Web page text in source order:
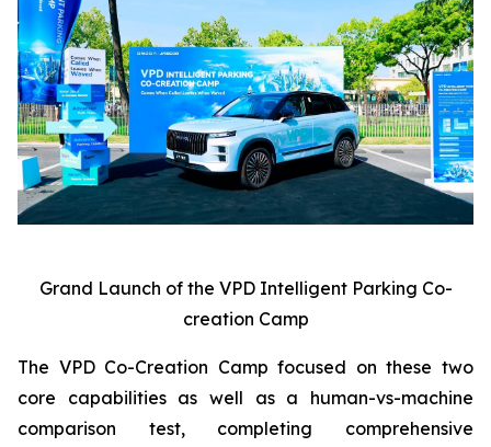
Grand Launch of the VPD Intelligent Parking Co-
creation Camp
The VPD Co-Creation Camp focused on these two
core capabilities as well as a human-vs-machine
comparison test, completing comprehensive